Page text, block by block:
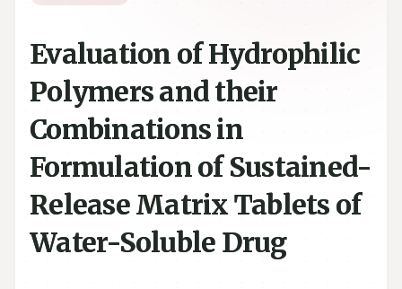
Evaluation of Hydrophilic
Polymers and their
Combinations in
Formulation of Sustained-
Release Matrix Tablets of
Water-Soluble Drug